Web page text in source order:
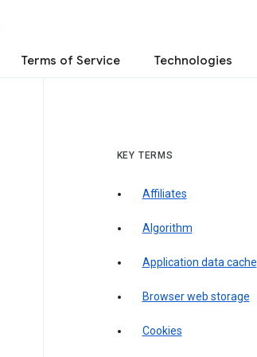
Terms of Service Technologies
KEY TERMS
Affiliates
Algorithm
Application data cache
Browser web storage
Cookies